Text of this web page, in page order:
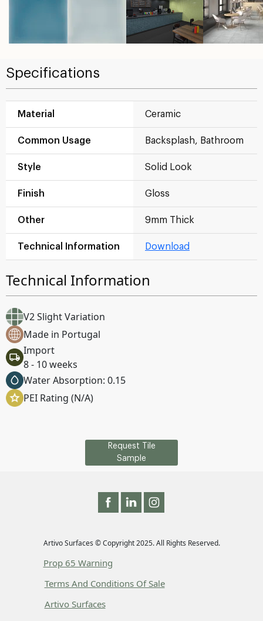
Specifications
Material Ceramic
Common Usage Backsplash, Bathroom
Style Solid Look
Finish Gloss
Other 9mm Thick
Technical Information Download
Technical Information
V2 Slight Variation
Made in Portugal
Import
8 - 10 weeks
Water Absorption: 0.15
PEI Rating (N/A)
Request Tile
Sample
Artivo Surfaces © Copyright 2025. All Rights Reserved.
Prop 65 Warning
Terms And Conditions Of Sale
Artivo Surfaces